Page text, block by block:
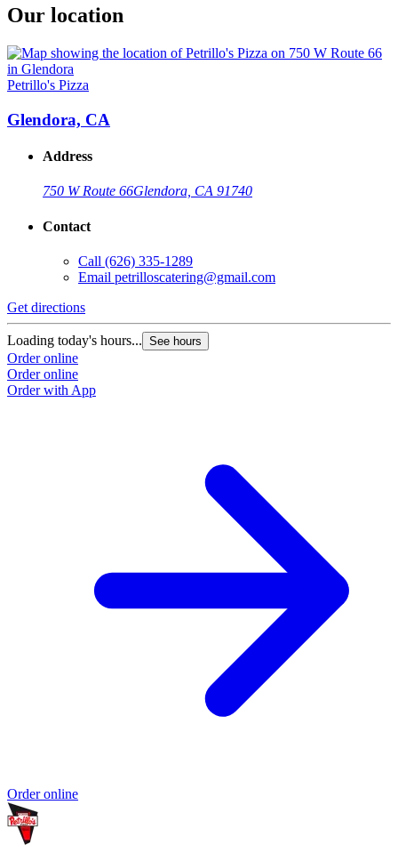
Our location
Petrillo's Pizza
Glendora, CA
Address
750 W Route 66Glendora, CA 91740
Contact
Call (626) 335-1289
Email petrilloscatering@gmail.com
Get directions
Loading today's hours... See hours
Order online
Order online
Order with App
Order online